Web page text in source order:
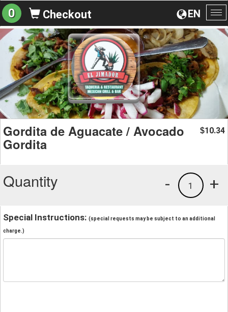
EN
0 Checkout
Gordita de Aguacate / Avocado
Gordita
$10.34
Quantity +
1
-
Special Instructions: (special requests may be subject to an additional
charge.)